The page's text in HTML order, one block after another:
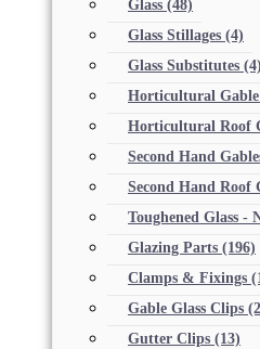
Glass (48)
Glass Stillages (4)
Glass Substitutes (4)
Horticultural Gable
Horticultural Roof
Second Hand
Second Hand Roof
Toughened Glass -
Glazing Parts (196)
Clamps & Fixings
Gable Glass Clips
Gutter Clips (13)